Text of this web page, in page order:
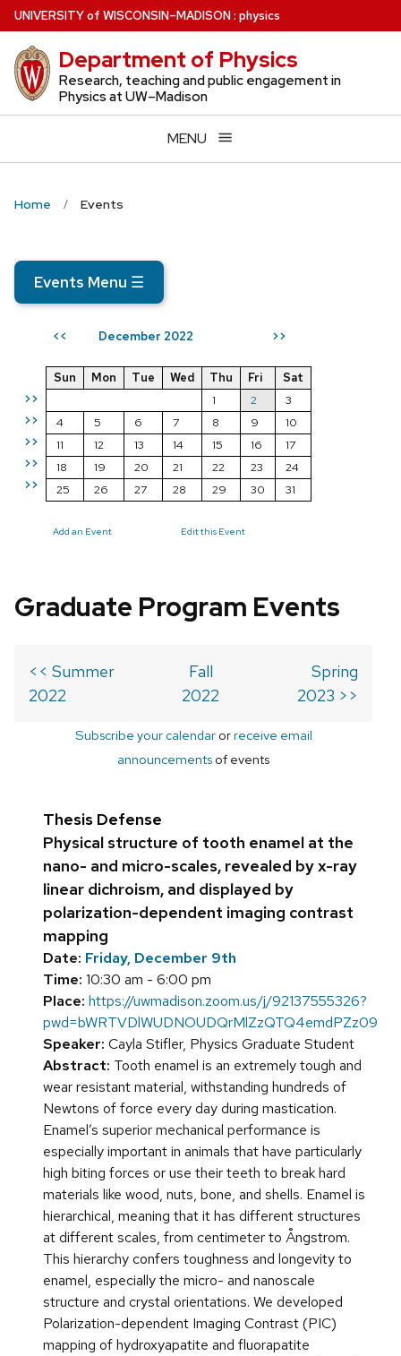
Skip
to
main
content
UNIVERSITYof WISCONSIN–MADISON: physics
Department of Physics
Research, teaching and public engagement in
Physics at UW–Madison
MENU
Home Events
Events Menu ☰
<< December 2022 >>
>>
>>
>>
>>
>>
Sun Mon Tue Wed Thu Fri
Sat
1
2
3
4
5 6 7 8 9
10
11
12 13 14 15 16
17
18
19 20 21 22 23
24
25
26 27 28 29 30 31
Add an Event Edit this Event
Graduate Program Events
<< Summer
2022
Fall
2022
Spring
2023 >>
Subscribe your calendarorreceive email
announcements of events
Thesis Defense
Physical structure of tooth enamel at the
nano- and micro-scales, revealed by x-ray
linear dichroism, and displayed by
polarization-dependent imaging contrast
mapping
Date: Friday, December 9th
Time: 10:30 am - 6:00 pm
Place: https://uwmadison.zoom.us/j/92137555326?
pwd=bWRTVDlWUDNOUDQrMlZzQTQ4emdPZz09
Speaker: Cayla Stifler, Physics Graduate Student
Abstract: Tooth enamel is an extremely tough and
wear resistant material, withstanding hundreds of
Newtons of force every day during mastication.
Enamel’s superior mechanical performance is
especially important in animals that have particularly
high biting forces or use their teeth to break hard
materials like wood, nuts, bone, and shells. Enamel is
hierarchical, meaning that it has different structures
at different scales, from centimeter to Ångstrom.
This hierarchy confers toughness and longevity to
enamel, especially the micro- and nanoscale
structure and crystal orientations. We developed
Polarization-dependent Imaging Contrast (PIC)
mapping of hydroxyapatite and fluorapatite